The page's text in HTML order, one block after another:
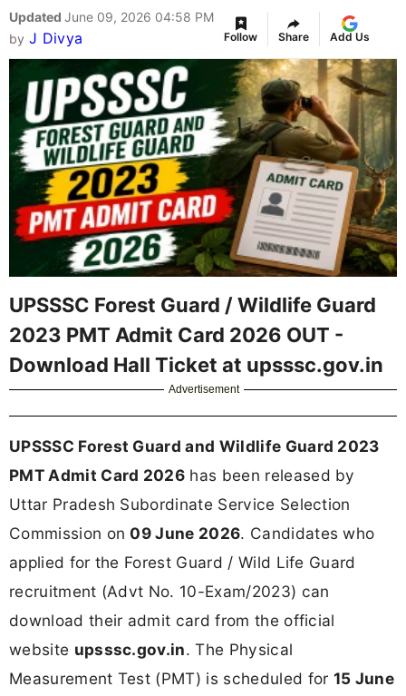
Updated June 09, 2026 04:58 PM
by J Divya Follow Share Add Us
UPSSSC Forest Guard / Wildlife Guard
2023 PMT Admit Card 2026 OUT -
Download Hall Ticket at upsssc.gov.in
Advertisement
UPSSSC Forest Guard and Wildlife Guard 2023
PMT Admit Card 2026 has been released by
Uttar Pradesh Subordinate Service Selection
Commission on 09 June 2026. Candidates who
applied for the Forest Guard / Wild Life Guard
recruitment (Advt No. 10-Exam/2023) can
download their admit card from the official
website upsssc.gov.in. The Physical
Measurement Test (PMT) is scheduled for 15 June